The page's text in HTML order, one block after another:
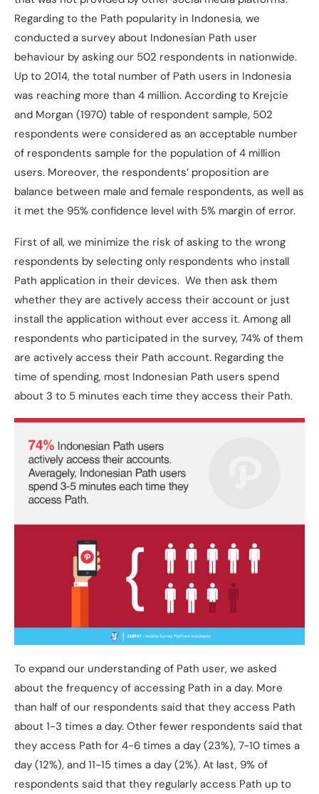
Regarding to the Path popularity in Indonesia, we
conducted a survey about Indonesian Path user
behaviour by asking our 502 respondents in nationwide.
Up to 2014, the total number of Path users in Indonesia
was reaching more than 4 million. According to Krejcie
and Morgan (1970) table of respondent sample, 502
respondents were considered as an acceptable number
of respondents sample for the population of 4 million
users. Moreover, the respondents’ proposition are
balance between male and female respondents, as well as
it met the 95% confidence level with 5% margin of error.
First of all, we minimize the risk of asking to the wrong
respondents by selecting only respondents who install
Path application in their devices. We then ask them
whether they are actively access their account or just
install the application without ever access it. Among all
respondents who participated in the survey, 74% of them
are actively access their Path account. Regarding the
time of spending, most Indonesian Path users spend
about 3 to 5 minutes each time they access their Path.
To expand our understanding of Path user, we asked
about the frequency of accessing Path in a day. More
than half of our respondents said that they access Path
about 1-3 times a day. Other fewer respondents said that
they access Path for 4-6 times a day (23%), 7-10 times a
day (12%), and 11-15 times a day (2%). At last, 9% of
respondents said that they regularly access Path up to